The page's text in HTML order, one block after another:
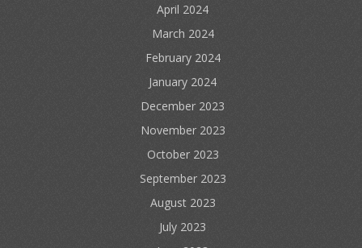
April 2024
March 2024
February 2024
January 2024
December 2023
November 2023
October 2023
September 2023
August 2023
July 2023